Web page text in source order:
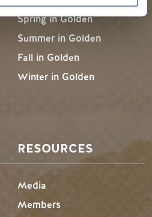
Spring in Golden
Summer in Golden
Fall in Golden
Winter in Golden
RESOURCES
Media
Members